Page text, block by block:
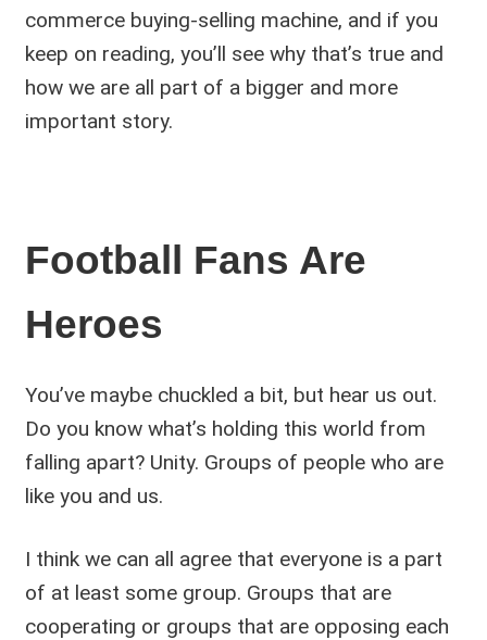
commerce buying-selling machine, and if you
keep on reading, you’ll see why that’s true and
how we are all part of a bigger and more
important story.
Football Fans Are
Heroes
You’ve maybe chuckled a bit, but hear us out.
Do you know what’s holding this world from
falling apart? Unity. Groups of people who are
like you and us.
I think we can all agree that everyone is a part
of at least some group. Groups that are
cooperating or groups that are opposing each